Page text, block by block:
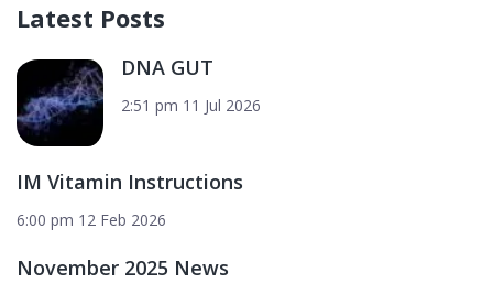
Latest Posts
DNA GUT
2:51 pm 11 Jul 2026
IM Vitamin Instructions
6:00 pm 12 Feb 2026
November 2025 News